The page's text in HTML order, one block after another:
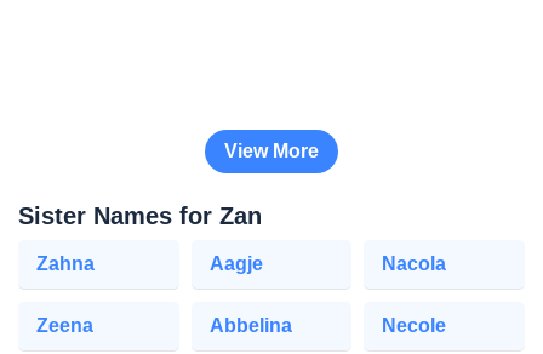
View More
Sister Names for Zan
Zahna Aagje Nacola
Zeena Abbelina Necole